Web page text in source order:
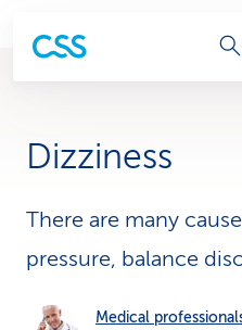
S
i
c
e
Dizziness
There are many
pressure, balance
Medical